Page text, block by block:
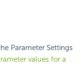
Parameter Settings
values for a